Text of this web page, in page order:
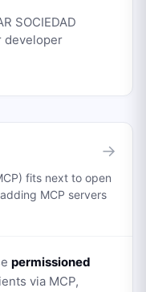
SOCIEDAD
developer
→
fits next to open
MCP servers
permissioned
via MCP,